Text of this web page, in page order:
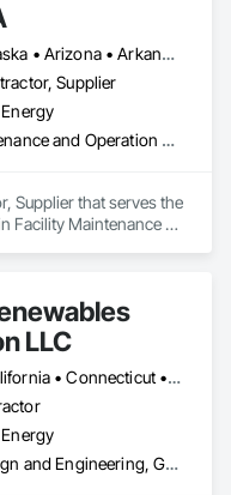
Alabama • Alaska • Arizona • Arkansas • California • Colorado • Connecticut • Delaware • Florida • Georgia • Hawaii • Idaho • Illinois • Indiana • Iowa • Kansas • Kentucky • Louisiana • Maine • Maryland • Massachusetts • Michigan • Minnesota • Mississippi • Missouri • Montana • Nebraska • Nevada • New Hampshire • New Jersey • New Mexico • New York • North Carolina • North Dakota • Ohio • Oklahoma • Oregon • Pennsylvania • Rhode Island • South Carolina • South Dakota • Tennessee • Texas • Utah • Vermont • Virginia • Washington • West Virginia • Wisconsin • Wyoming
Supplier
Facility Maintenance and Operation Equipment
Supplier that serves the
Facility Maintenance
LLC
Alabama • California • Connecticut • New Jersey
Electrical Design and Engineering, General Construction Management